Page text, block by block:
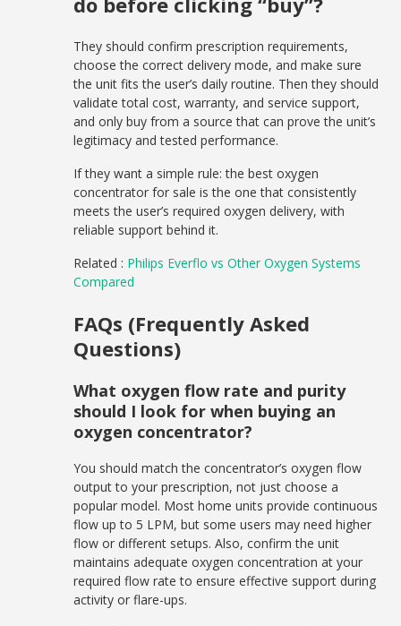
They should confirm prescription requirements,
choose the correct delivery mode, and make sure
the unit fits the user’s daily routine. Then they should
validate total cost, warranty, and service support,
and only buy from a source that can prove the unit’s
legitimacy and tested performance.
If they want a simple rule: the best oxygen
concentrator for sale is the one that consistently
meets the user’s required oxygen delivery, with
reliable support behind it.
Related : Philips Everflo vs Other Oxygen Systems
Compared
FAQs (Frequently Asked
Questions)
What oxygen flow rate and purity
should I look for when buying an
oxygen concentrator?
You should match the concentrator’s oxygen flow
output to your prescription, not just choose a
popular model. Most home units provide continuous
flow up to 5 LPM, but some users may need higher
flow or different setups. Also, confirm the unit
maintains adequate oxygen concentration at your
required flow rate to ensure effective support during
activity or flare-ups.